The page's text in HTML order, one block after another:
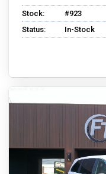
Stock:
#923
Status:
In-Stock